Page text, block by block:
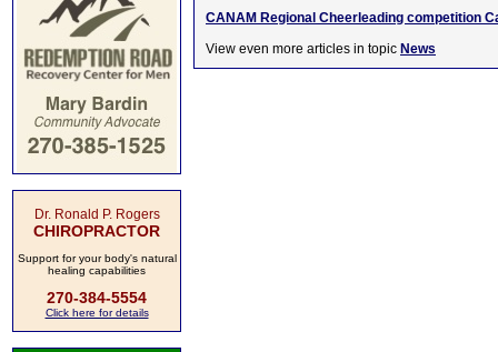
Dr. Ronald P. Rogers
CHIROPRACTOR
Support for your body's natural
healing capabilities
270-384-5554
Click here for details
CANAM Regional Cheerleading competition
View even more articles in topic News